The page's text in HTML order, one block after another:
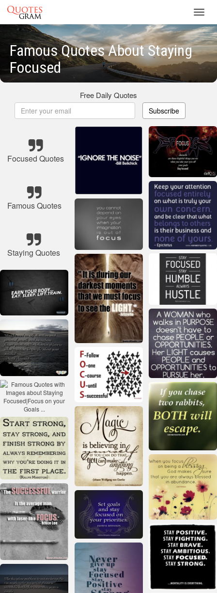
Famous Quotes About Staying
Focused
Free Daily Quotes
Subscribe
Focused Quotes
Famous Quotes
Staying Quotes